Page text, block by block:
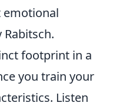
emotional
footprint in a
you train your
Listen